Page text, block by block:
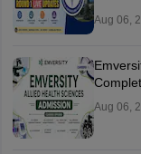
Aug 06,
Aug 06,